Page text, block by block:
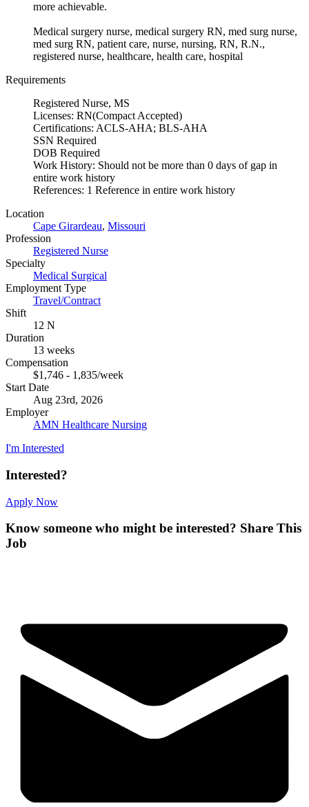
more achievable.
Medical surgery nurse, medical surgery RN, med surg nurse,
med surg RN, patient care, nurse, nursing, RN, R.N.,
registered nurse, healthcare, health care, hospital
Requirements
Registered Nurse, MS
Licenses: RN(Compact Accepted)
Certifications: ACLS-AHA; BLS-AHA
SSN Required
DOB Required
Work History: Should not be more than 0 days of gap in
entire work history
References: 1 Reference in entire work history
Location
Cape Girardeau, Missouri
Profession
Registered Nurse
Specialty
Medical Surgical
Employment Type
Travel/Contract
Shift
12 N
Duration
13 weeks
Compensation
$1,746 - 1,835/week
Start Date
Aug 23rd, 2026
Employer
AMN Healthcare Nursing
I'm Interested
Interested?
Apply Now
Know someone who might be interested? Share This
Job